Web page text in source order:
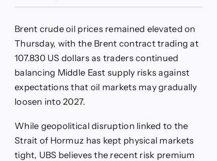
Prediction:
Crude
Seen
Falling
$85
Brent crude oil prices remained elevated on
Thursday, with the Brent contract trading at
107.830 US dollars as traders continued
balancing Middle East supply risks against
expectations that oil markets may gradually
loosen into 2027.
While geopolitical disruption linked to the
Strait of Hormuz has kept physical markets
tight, UBS believes the recent risk premium